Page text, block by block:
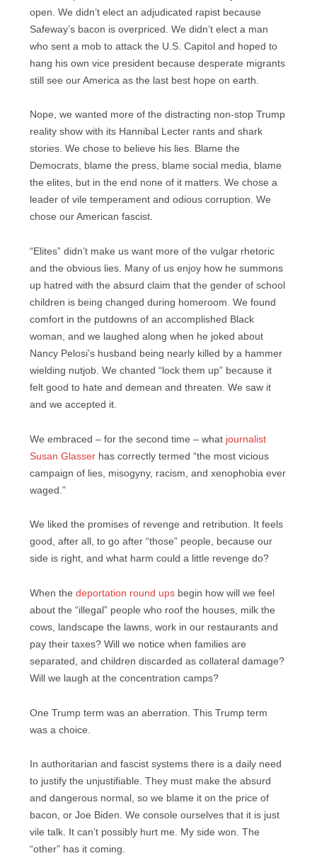
open. We didn’t elect an adjudicated rapist because
Safeway’s bacon is overpriced. We didn’t elect a man
who sent a mob to attack the U.S. Capitol and hoped to
hang his own vice president because desperate migrants
still see our America as the last best hope on earth.
Nope, we wanted more of the distracting non-stop Trump
reality show with its Hannibal Lecter rants and shark
stories. We chose to believe his lies. Blame the
Democrats, blame the press, blame social media, blame
the elites, but in the end none of it matters. We chose a
leader of vile temperament and odious corruption. We
chose our American fascist.
“Elites” didn’t make us want more of the vulgar rhetoric
and the obvious lies. Many of us enjoy how he summons
up hatred with the absurd claim that the gender of school
children is being changed during homeroom. We found
comfort in the putdowns of an accomplished Black
woman, and we laughed along when he joked about
Nancy Pelosi’s husband being nearly killed by a hammer
wielding nutjob. We chanted “lock them up” because it
felt good to hate and demean and threaten. We saw it
and we accepted it.
We embraced – for the second time – what journalist
Susan Glasser has correctly termed “the most vicious
campaign of lies, misogyny, racism, and xenophobia ever
waged.”
We liked the promises of revenge and retribution. It feels
good, after all, to go after “those” people, because our
side is right, and what harm could a little revenge do?
When the deportation round ups begin how will we feel
about the “illegal” people who roof the houses, milk the
cows, landscape the lawns, work in our restaurants and
pay their taxes? Will we notice when families are
separated, and children discarded as collateral damage?
Will we laugh at the concentration camps?
One Trump term was an aberration. This Trump term
was a choice.
In authoritarian and fascist systems there is a daily need
to justify the unjustifiable. They must make the absurd
and dangerous normal, so we blame it on the price of
bacon, or Joe Biden. We console ourselves that it is just
vile talk. It can’t possibly hurt me. My side won. The
“other” has it coming.